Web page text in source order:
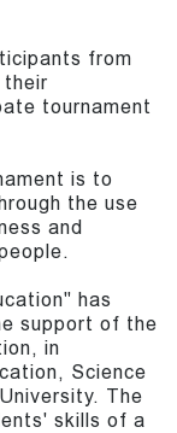
from
tournament
is to
the use
and
has
support of the
in
Science
The
skills of a